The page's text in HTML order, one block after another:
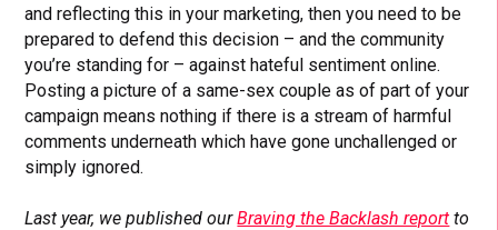
and reflecting this in your marketing, then you need to be
prepared to defend this decision – and the community
you’re standing for – against hateful sentiment online.
Posting a picture of a same-sex couple as of part of your
campaign means nothing if there is a stream of harmful
comments underneath which have gone unchallenged or
simply ignored.
Last year, we published ourBraving the Backlash report to